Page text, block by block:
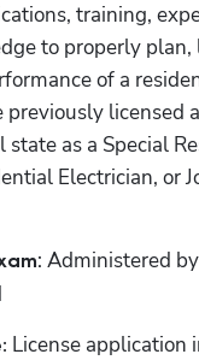
training,
to properly plan,
of a
licensed
state as a Special
Electrician, or
: Administered
License application